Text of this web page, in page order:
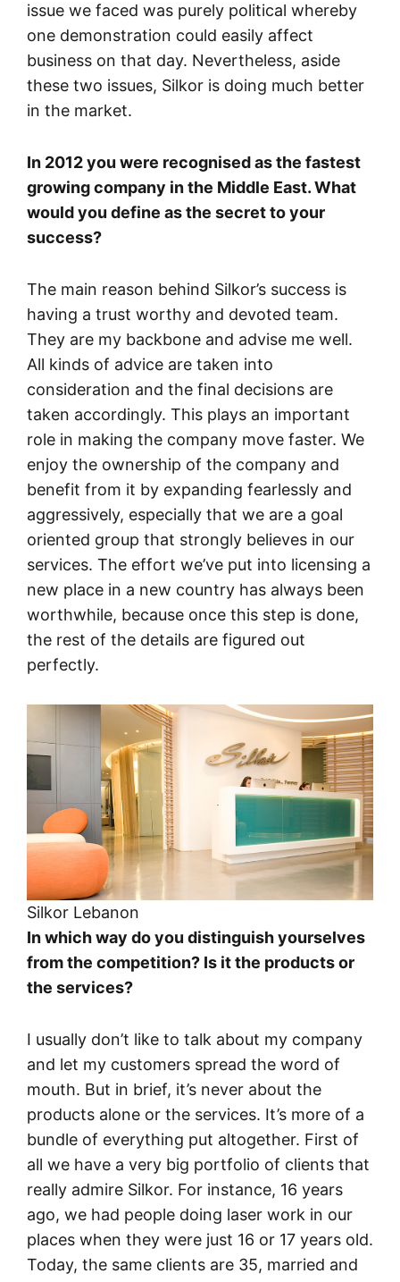
issue we faced was purely political whereby
one demonstration could easily affect
business on that day. Nevertheless, aside
these two issues, Silkor is doing much better
in the market.
In 2012 you were recognised as the fastest
growing company in the Middle East. What
would you define as the secret to your
success?
The main reason behind Silkor’s success is
having a trust worthy and devoted team.
They are my backbone and advise me well.
All kinds of advice are taken into
consideration and the final decisions are
taken accordingly. This plays an important
role in making the company move faster. We
enjoy the ownership of the company and
benefit from it by expanding fearlessly and
aggressively, especially that we are a goal
oriented group that strongly believes in our
services. The effort we’ve put into licensing a
new place in a new country has always been
worthwhile, because once this step is done,
the rest of the details are figured out
perfectly.
Silkor Lebanon
In which way do you distinguish yourselves
from the competition? Is it the products or
the services?
I usually don’t like to talk about my company
and let my customers spread the word of
mouth. But in brief, it’s never about the
products alone or the services. It’s more of a
bundle of everything put altogether. First of
all we have a very big portfolio of clients that
really admire Silkor. For instance, 16 years
ago, we had people doing laser work in our
places when they were just 16 or 17 years old.
Today, the same clients are 35, married and